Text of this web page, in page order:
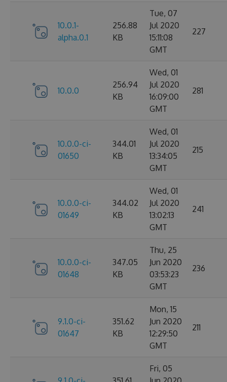
10.0.1-
alpha.0.1
256.88
KB
Tue, 07
Jul 2020
15:11:08
GMT
227
10.0.0
256.94
KB
Wed, 01
Jul 2020
16:09:00
GMT
281
10.0.0-ci-
01650
344.01
KB
Wed, 01
Jul 2020
13:34:05
GMT
215
10.0.0-ci-
01649
344.02
KB
Wed, 01
Jul 2020
13:02:13
GMT
241
10.0.0-ci-
01648
347.05
KB
Thu, 25
Jun 2020
03:53:23
GMT
236
9.1.0-ci-
01647
351.62
KB
Mon, 15
Jun 2020
12:29:50
GMT
211
Fri, 05